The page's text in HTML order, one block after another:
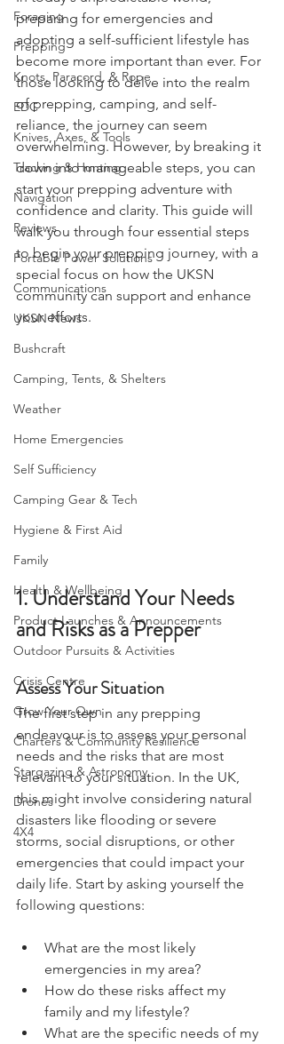
Survival Skills
Foraging
Prepping
Knots, Paracord, & Rope
EDC
Knives, Axes, & Tools
Tracking & Hunting
Navigation
Reviews
Portable Power Solutions
Communications
UKSN News
Camping, Tents, & Shelters
Home Emergencies
Camping Gear & Tech
Hygiene & First Aid
Family
Health & Wellbeing
Product Launches & Announcements
Grow Your Own
Charters & Community Resilience
Stargazing & Astronomy
Drones
In today's unpredictable world,
preparing for emergencies and
adopting a self-sufficient lifestyle has
become more important than ever. For
those looking to delve into the realm
of prepping, camping, and self-
reliance, the journey can seem
overwhelming. However, by breaking it
down into manageable steps, you can
start your prepping adventure with
confidence and clarity. This guide will
walk you through four essential steps
to begin your prepping journey, with a
special focus on how the UKSN
community can support and enhance
1. Understand Your Needs
and Risks as a Prepper
Assess Your Situation
The first step in any prepping
endeavour is to assess your personal
needs and the risks that are most
relevant to your situation. In the UK,
this might involve considering natural
disasters like flooding or severe
storms, social disruptions, or other
emergencies that could impact your
daily life. Start by asking yourself the
What are the most likely
emergencies in my area?
How do these risks affect my
family and my lifestyle?